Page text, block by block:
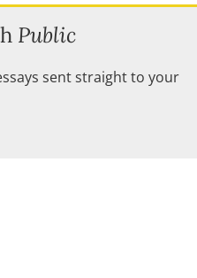
Public
sent straight to your